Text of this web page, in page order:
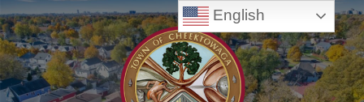
Skip
to
content
Accessibility
Tools
Skip
to
main
navigation
Skip
to
footer
English